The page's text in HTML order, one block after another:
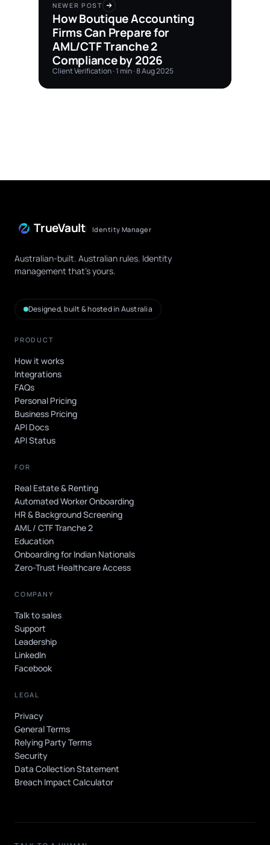
NEWER POST
How Boutique Accounting
Firms Can Prepare for
AML/CTF Tranche 2
Compliance by 2026
Client Verification · 1 min · 8 Aug 2025
TrueVault Identity Manager
Australian-built. Australian rules. Identity
management that's yours.
Designed, built & hosted in Australia
PRODUCT
How it works
Integrations
FAQs
Personal Pricing
Business Pricing
API Docs
API Status
FOR
Real Estate & Renting
Automated Worker Onboarding
HR & Background Screening
AML / CTF Tranche 2
Education
Onboarding for Indian Nationals
Zero-Trust Healthcare Access
COMPANY
Talk to sales
Support
Leadership
LinkedIn
Facebook
LEGAL
Privacy
General Terms
Relying Party Terms
Security
Data Collection Statement
Breach Impact Calculator